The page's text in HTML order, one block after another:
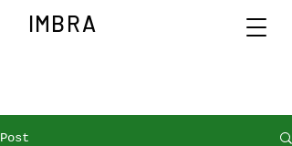
IMBRA
Post